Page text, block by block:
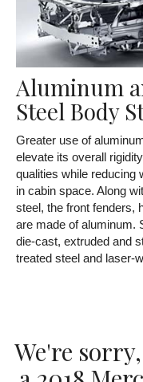
Aluminum
Steel Body
Greater use of
elevate its overall
qualities while reducing
in cabin space. Along
steel, the front fenders,
are made of aluminum.
die-cast, extruded and
treated steel and laser-
We're